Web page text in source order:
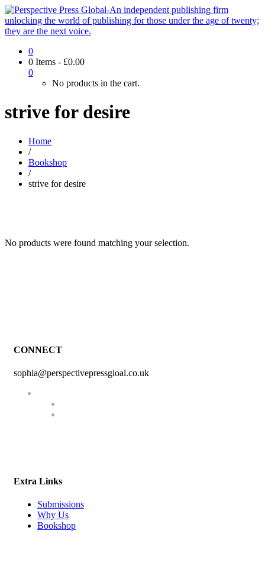
0
0 Items - £0.00
0
No products in the cart.
strive for desire
Home
/
Bookshop
/
strive for desire
No products were found matching your selection.
CONNECT
sophia@perspectivepressgloal.co.uk
Extra Links
Submissions
Why Us
Bookshop